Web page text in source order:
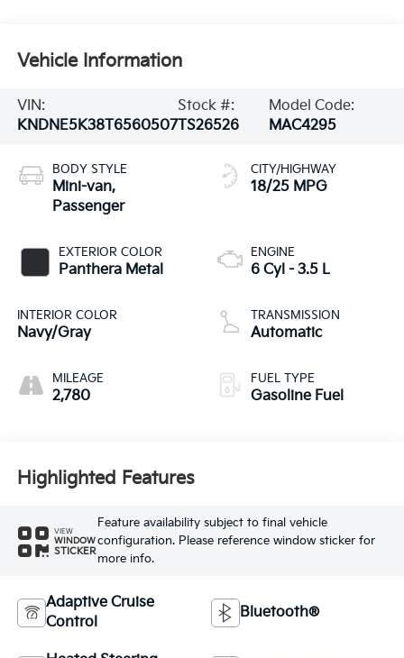
Vehicle Information
VIN:
KNDNE5K38T6560507
Stock #:
TS26526
Model Code:
MAC4295
BODY STYLE
Mini-van,
Passenger
EXTERIOR COLOR
Panthera Metal
INTERIOR COLOR
Navy/Gray
MILEAGE
2,780
CITY/HIGHWAY
18/25 MPG
ENGINE
6 Cyl - 3.5 L
TRANSMISSION
Automatic
FUEL TYPE
Gasoline Fuel
Highlighted Features
VIEW
WINDOW
STICKER
Feature availability subject to final vehicle
configuration. Please reference window sticker for
more info.
Adaptive Cruise
Control
Bluetooth®